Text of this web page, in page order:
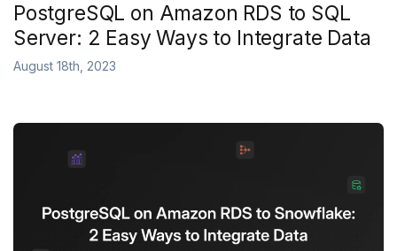
PostgreSQL on Amazon RDS to SQL
Server: 2 Easy Ways to Integrate Data
August 18th, 2023